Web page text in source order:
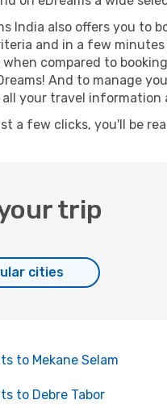
India also offers you to
and in a few
when compared to
And to manage
all your travel information
a few clicks, you'll be
trip
cities
to Mekane Selam
to Debre Tabor